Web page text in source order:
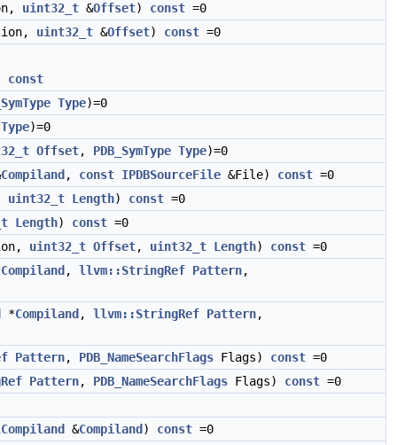
uint32_t &Offset) const =0
uint32_t &Offset) const =0
const
Type)=0
Type)=0
Offset, PDB_SymType Type)=0
Compiland , const IPDBSourceFile &File) const =0
uint32_t Length) const =0
Length) const =0
uint32_t Offset, uint32_t Length) const =0
Compiland , llvm::StringRef Pattern,
*Compiland , llvm::StringRef Pattern,
Pattern, PDB_NameSearchFlags Flags) const =0
Pattern, PDB_NameSearchFlags Flags) const =0
&Compiland ) const =0